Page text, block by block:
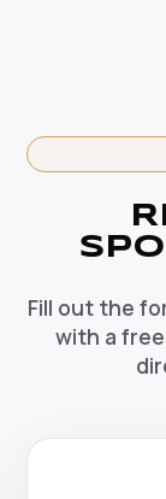
regular
Fill out the
with a